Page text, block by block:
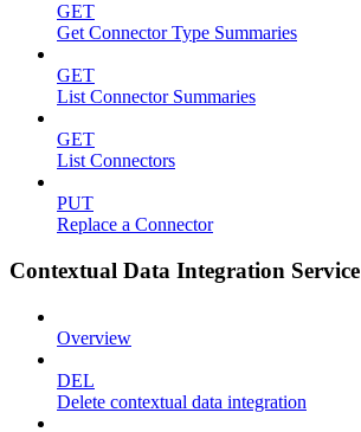
GET
Get Connector Type Summaries
GET
List Connector Summaries
GET
List Connectors
PUT
Replace a Connector
Contextual Data Integration Service
Overview
DEL
Delete contextual data integration